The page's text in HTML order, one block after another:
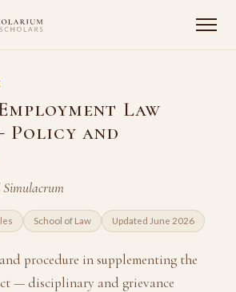
Employment Law
Policy and
School of Law Updated June 2026
procedure in supplementing the
— disciplinary and grievance